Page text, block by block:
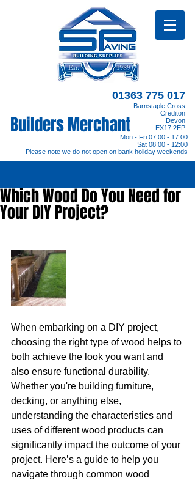
Mon - Fri 07:00 - 17:00
Sat 08:00 - 12:00
Please note we do not open on bank holiday weekends
01363 775 017
Barnstaple Cross
Crediton
Devon
EX17 2EP
Builders Merchant
Which Wood Do You Need for
Your DIY Project?
When embarking on a DIY project,
choosing the right type of wood helps to
both achieve the look you want and
also ensure functional durability.
Whether you're building furniture,
decking, or anything else,
understanding the characteristics and
uses of different wood products can
significantly impact the outcome of your
project. Here’s a guide to help you
navigate through common wood